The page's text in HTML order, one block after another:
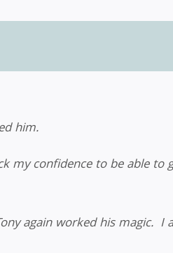
him.
my confidence to be able to
again worked his magic.